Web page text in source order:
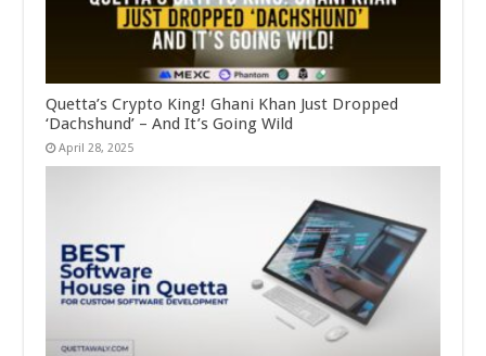
Quetta’s Crypto King! Ghani Khan Just Dropped
‘Dachshund’ – And It’s Going Wild
April 28, 2025